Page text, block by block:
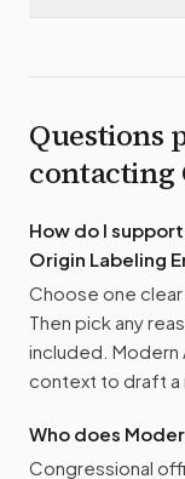
Questions
contacting
How do I
Origin Labeling
Choose one
Then pick any
included. Modern
context to draft a
Who does
Congressional